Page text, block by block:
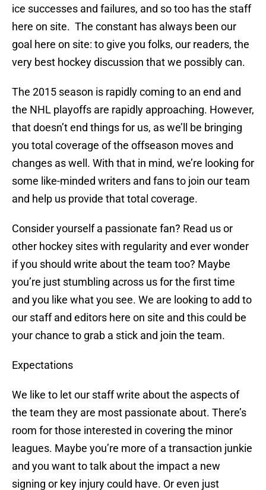
ice successes and failures, and so too has the staff
here on site. The constant has always been our
goal here on site: to give you folks, our readers, the
very best hockey discussion that we possibly can.
The 2015 season is rapidly coming to an end and
the NHL playoffs are rapidly approaching. However,
that doesn’t end things for us, as we’ll be bringing
you total coverage of the offseason moves and
changes as well. With that in mind, we’re looking for
some like-minded writers and fans to join our team
and help us provide that total coverage.
Consider yourself a passionate fan? Read us or
other hockey sites with regularity and ever wonder
if you should write about the team too? Maybe
you’re just stumbling across us for the first time
and you like what you see. We are looking to add to
our staff and editors here on site and this could be
your chance to grab a stick and join the team.
Expectations
We like to let our staff write about the aspects of
the team they are most passionate about. There’s
room for those interested in covering the minor
leagues. Maybe you’re more of a transaction junkie
and you want to talk about the impact a new
signing or key injury could have. Or even just